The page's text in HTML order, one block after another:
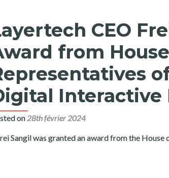
CEO
from
Interactive
on 28th février 2024
Sangil was granted an award from the